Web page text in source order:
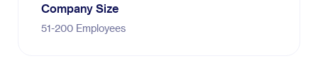
Company Size
51-200 Employees